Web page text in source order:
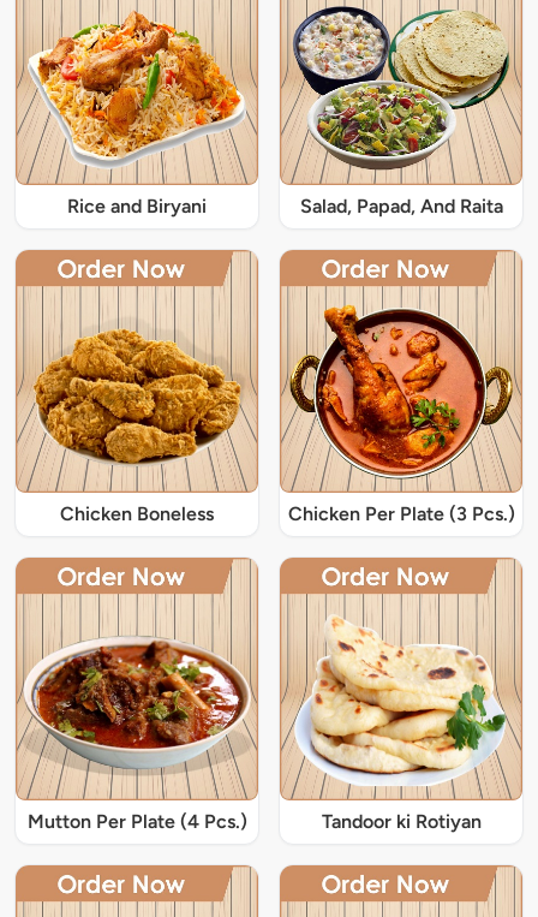
Rice and Biryani Salad, Papad, And Raita
Chicken Boneless Chicken Per Plate (3 Pcs.)
Mutton Per Plate (4 Pcs.) Tandoor ki Rotiyan